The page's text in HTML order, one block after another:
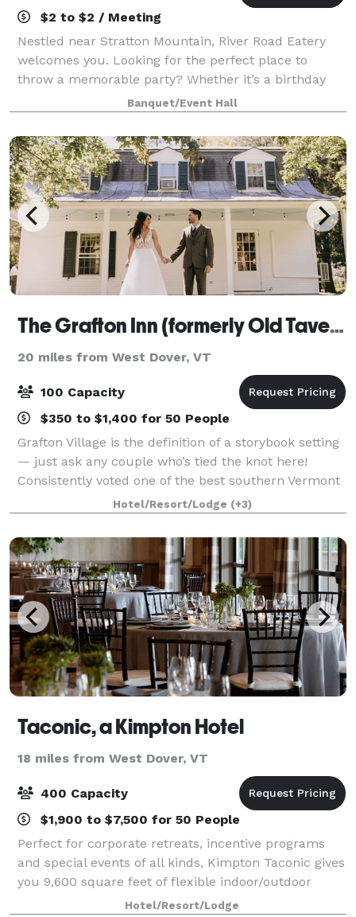
$2 to $2 / Meeting
Nestled near Stratton Mountain, River Road Eatery
welcomes you. Looking for the perfect place to
throw a memorable party? Whether it’s a birthday
bash, intimate gathering, bridal shower, baby shower,
corporate event, family reunion, or just
Banquet/Event Hall
The Grafton Inn (formerly Old Tavern at Grafton)
20 miles from West Dover, VT
100 Capacity
$350 to $1,400 for 50 People
Grafton Village is the definition of a storybook setting
— just ask any couple who’s tied the knot here!
Consistently voted one of the best southern Vermont
wedding venues, our inn offers the whole package
with first-class service, delectab
Hotel/Resort/Lodge (+3)
Taconic, a Kimpton Hotel
18 miles from West Dover, VT
400 Capacity
$1,900 to $7,500 for 50 People
Perfect for corporate retreats, incentive programs
and special events of all kinds, Kimpton Taconic gives
you 9,600 square feet of flexible indoor/outdoor
venue space. We’re here to make every moment
Hotel/Resort/Lodge